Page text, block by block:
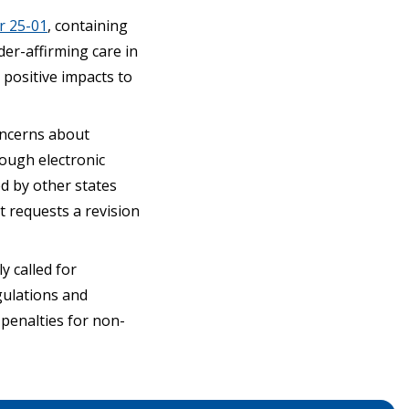
25-01, containing
affirming care in
impacts to
about
electronic
by other states
requests a revision
called for
and
for non-